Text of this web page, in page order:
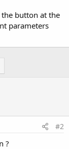
button at the
parameters
#2
?